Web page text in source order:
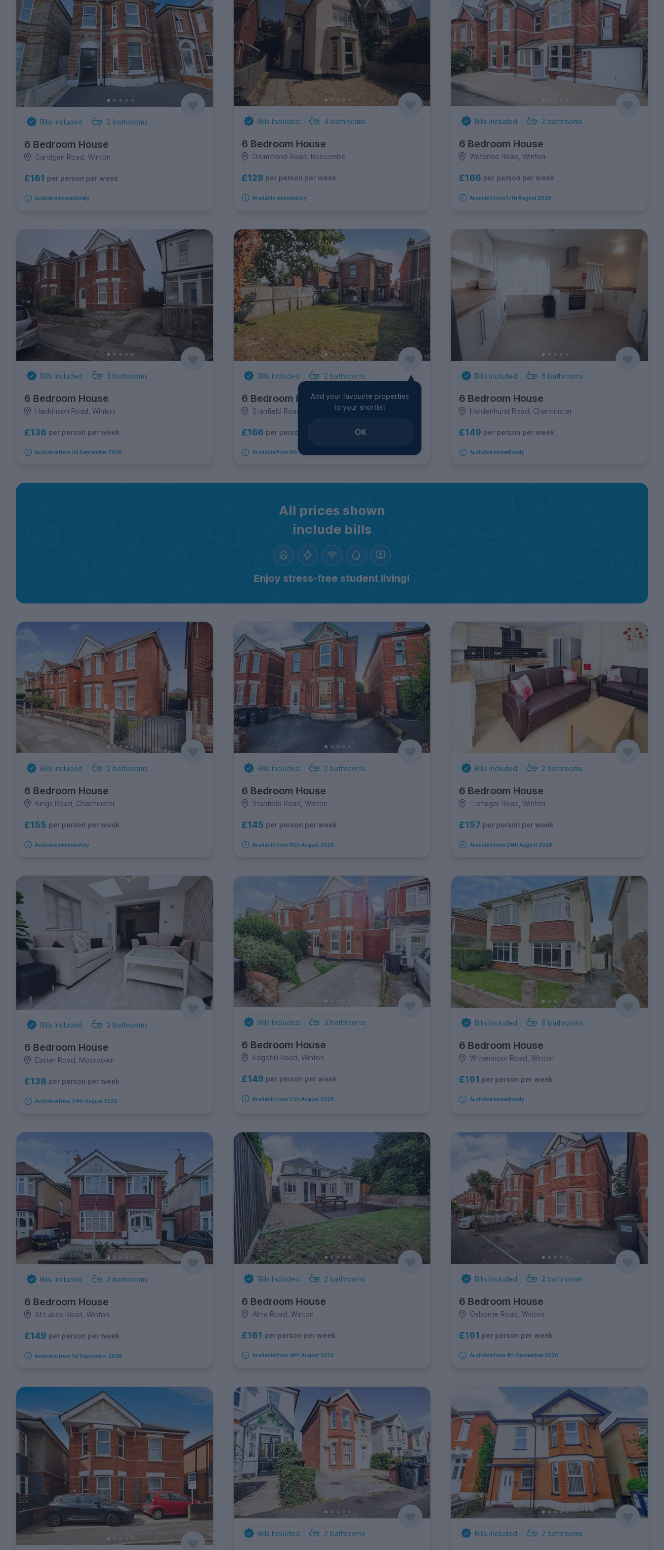
Bills Included 2 bathrooms
6 Bedroom House
Cardigan Road, Winton
£161 per person per week
Available immediately
Bills Included 4 bathrooms
6 Bedroom House
Drummond Road, Boscombe
£128 per person per week
Available immediately
Bills Included 2 bathrooms
6 Bedroom House
Waterloo Road, Winton
£166 per person per week
Available from 17th August 2026
Bills Included 3 bathrooms
6 Bedroom House
Hankinson Road, Winton
£136 per person per week
Available from 1st September 2026
Bills Included 2 bathrooms
6 Bedroom House
Stanfield Road, Winton
£166 per person per week
Available from 8th September 2026
Add your favourite properties
to your shortlist
OK
Bills Included 6 bathrooms
6 Bedroom House
Holdenhurst Road, Charminster
£149 per person per week
Available immediately
All prices shown
include bills
Enjoy stress-free student living!
Bills Included 2 bathrooms
6 Bedroom House
Kings Road, Charminster
£155 per person per week
Available immediately
Bills Included 2 bathrooms
6 Bedroom House
Stanfield Road, Winton
£145 per person per week
Available from 10th August 2026
Bills Included 2 bathrooms
6 Bedroom House
Trafalgar Road, Winton
£157 per person per week
Available from 24th August 2026
Bills Included 2 bathrooms
6 Bedroom House
Easter Road, Moordown
£138 per person per week
Available from 24th August 2026
Bills Included 3 bathrooms
6 Bedroom House
Edgehill Road, Winton
£149 per person per week
Available from 17th August 2026
Bills Included 6 bathrooms
6 Bedroom House
Withermoor Road, Winton
£161 per person per week
Available immediately
Bills Included 2 bathrooms
6 Bedroom House
St Lukes Road, Winton
£149 per person per week
Available from 1st September 2026
Bills Included 2 bathrooms
6 Bedroom House
Alma Road, Winton
£161 per person per week
Available from 19th August 2026
Bills Included 2 bathrooms
6 Bedroom House
Osborne Road, Winton
£161 per person per week
Available from 4th September 2026
Bills Included 2 bathrooms Bills Included 2 bathrooms